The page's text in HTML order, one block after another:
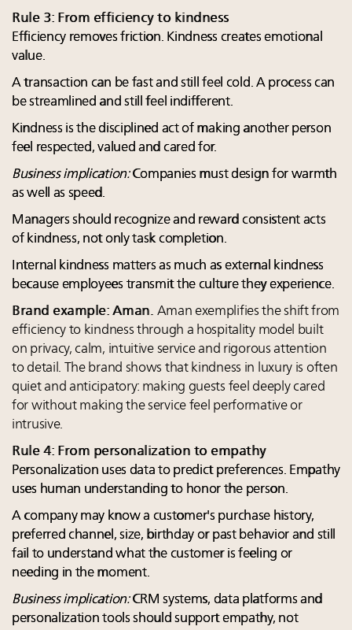
Rule 3: From efficiency to kindness
Efficiency removes friction. Kindness creates emotional
value.
A transaction can be fast and still feel cold. A process can
be streamlined and still feel indifferent.
Kindness is the disciplined act of making another person
feel respected, valued and cared for.
Business implication:Companies must design for warmth
as well as speed.
Managers should recognize and reward consistent acts
of kindness, not only task completion.
Internal kindness matters as much as external kindness
because employees transmit the culture they experience.
Brand example: Aman. Aman exemplifies the shift from
efficiency to kindness through a hospitality model built
on privacy, calm, intuitive service and rigorous attention
to detail. The brand shows that kindness in luxury is often
quiet and anticipatory: making guests feel deeply cared
for without making the service feel performative or
intrusive.
Rule 4: From personalization to empathy
Personalization uses data to predict preferences. Empathy
uses human understanding to honor the person.
A company may know a customer's purchase history,
preferred channel, size, birthday or past behavior and still
fail to understand what the customer is feeling or
needing in the moment.
Business implication:CRM systems, data platforms and
personalization tools should support empathy, not